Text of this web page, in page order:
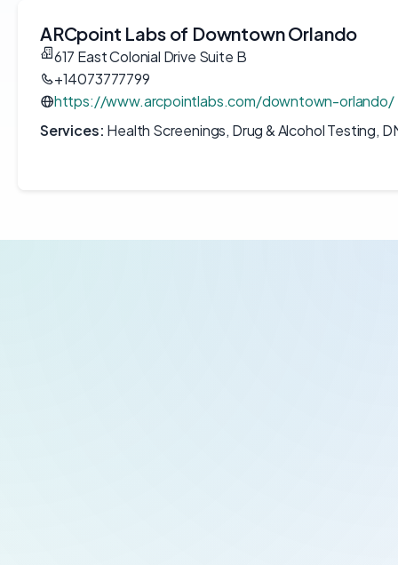
ARCpoint Labs of Downtown Orlando
617 East Colonial Drive Suite B
+14073777799
https://www.arcpointlabs.com/downtown-orlando/
Services: Health Screenings, Drug & Alcohol Testing,